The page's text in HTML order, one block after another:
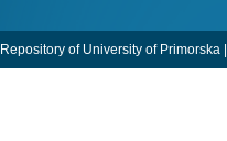
Repository of University of Primorska |